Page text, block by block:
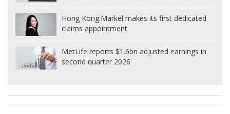
Hong Kong:Markel makes its first dedicated
claims appointment
MetLife reports $1.6bn adjusted earnings in
second quarter 2026